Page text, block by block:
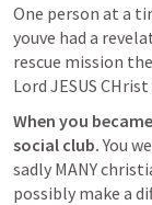
One person at a
youve had a
rescue mission
Lord JESUS
When you
social club. You
sadly MANY
possibly make a